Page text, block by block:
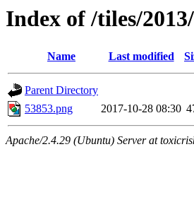
Index of /tiles/
Name Last modified
Parent Directory
53853.png
2017-10-28 08:30
Apache/2.4.29 (Ubuntu) Server at